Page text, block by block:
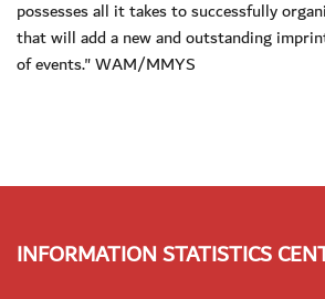
possesses all it takes to successfully
that will add a new and outstanding
of events." WAM/MMYS
INFORMATION STATISTICS